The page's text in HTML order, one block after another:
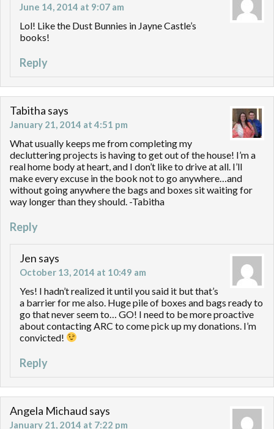
June 14, 2014 at 9:07 am
Lol! Like the Dust Bunnies in Jayne Castle’s
books!
Reply
Tabitha says
January 21, 2014 at 4:51 pm
What usually keeps me from completing my
decluttering projects is having to get out of the house! I’m a
real home body at heart, and I don’t like to drive at all. I’ll
make every excuse in the book not to go anywhere…and
without going anywhere the bags and boxes sit waiting for
way longer than they should. -Tabitha
Reply
Jen says
October 13, 2014 at 10:49 am
Yes! I hadn’t realized it until you said it but that’s
a barrier for me also. Huge pile of boxes and bags ready to
go that never seem to… GO! I need to be more proactive
about contacting ARC to come pick up my donations. I’m
convicted!
Reply
Angela Michaud says
January 21, 2014 at 7:22 pm